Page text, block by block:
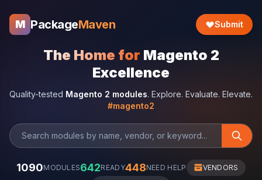
M PackageMaven Submit
The Home for Magento 2
Excellence
Quality-tested Magento 2 modules. Explore. Evaluate. Elevate.
#magento2
1090MODULES642READY448NEED HELP VENDORS